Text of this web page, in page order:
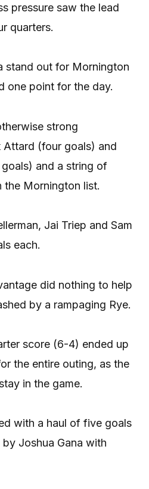
pressure saw the lead
quarters.
stand out for Mornington
one point for the day.
strong
Attard (four goals) and
and a string of
the Mornington list.
Jai Triep and Sam
each.
did nothing to help
by a rampaging Rye.
score (6-4) ended up
the entire outing, as the
in the game.
with a haul of five goals
Joshua Gana with